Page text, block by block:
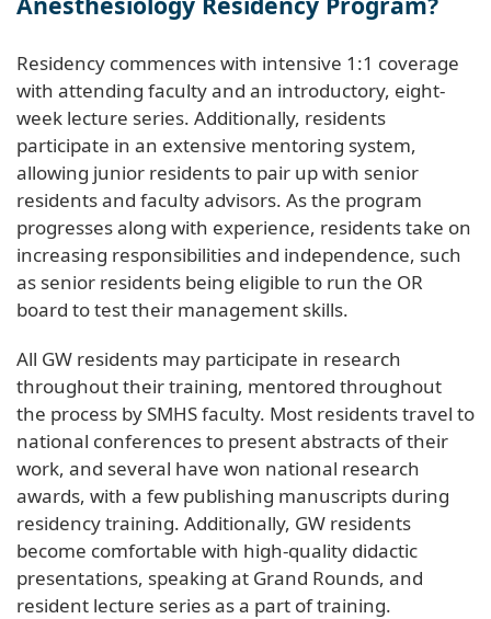
Residency commences with intensive 1:1 coverage
with attending faculty and an introductory, eight-
week lecture series. Additionally, residents
participate in an extensive mentoring system,
allowing junior residents to pair up with senior
residents and faculty advisors. As the program
progresses along with experience, residents take on
increasing responsibilities and independence, such
as senior residents being eligible to run the OR
board to test their management skills.
All GW residents may participate in research
throughout their training, mentored throughout
the process by SMHS faculty. Most residents travel to
national conferences to present abstracts of their
work, and several have won national research
awards, with a few publishing manuscripts during
residency training. Additionally, GW residents
become comfortable with high-quality didactic
presentations, speaking at Grand Rounds, and
resident lecture series as a part of training.